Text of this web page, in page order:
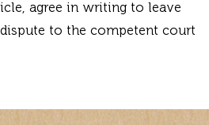
agree in writing to leave
to the competent court